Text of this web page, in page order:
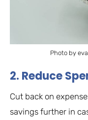
Photo by
2. Reduce
Cut back on
savings further in